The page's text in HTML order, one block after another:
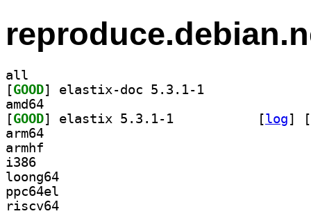
all
[GOOD
amd64
[GOOD [log]
[
arm64
armhf
i386
loong64
ppc64el
riscv64